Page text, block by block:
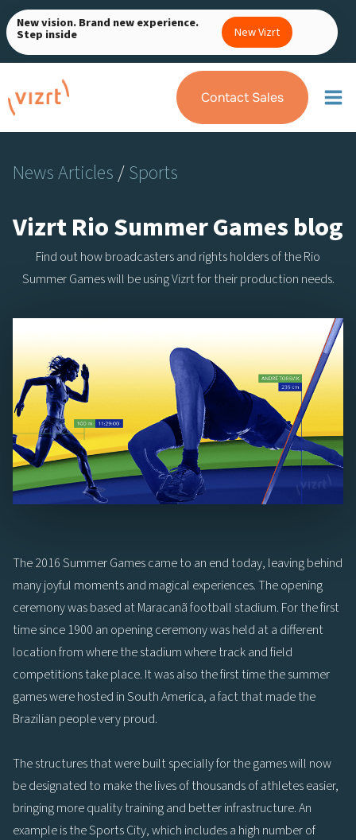
Skip
to
content
New vision. Brand new experience.
Step inside New Vizrt
Contact Sales
News Articles/Sports
Vizrt Rio Summer Games blog
Find out how broadcasters and rights holders of the Rio
Summer Games will be using Vizrt for their production needs.
The 2016 Summer Games came to an end today, leaving behind
many joyful moments and magical experiences. The opening
ceremony was based at Maracanã football stadium. For the first
time since 1900 an opening ceremony was held at a different
location from where the stadium where track and field
competitions take place. It was also the first time the summer
games were hosted in South America, a fact that made the
Brazilian people very proud.
The structures that were built specially for the games will now
be designated to make the lives of thousands of athletes easier,
bringing more quality training and better infrastructure. An
example is the Sports City, which includes a high number of